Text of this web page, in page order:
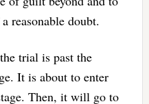
reasonable doubt.
trial is past the
It is about to enter
Then, it will go to